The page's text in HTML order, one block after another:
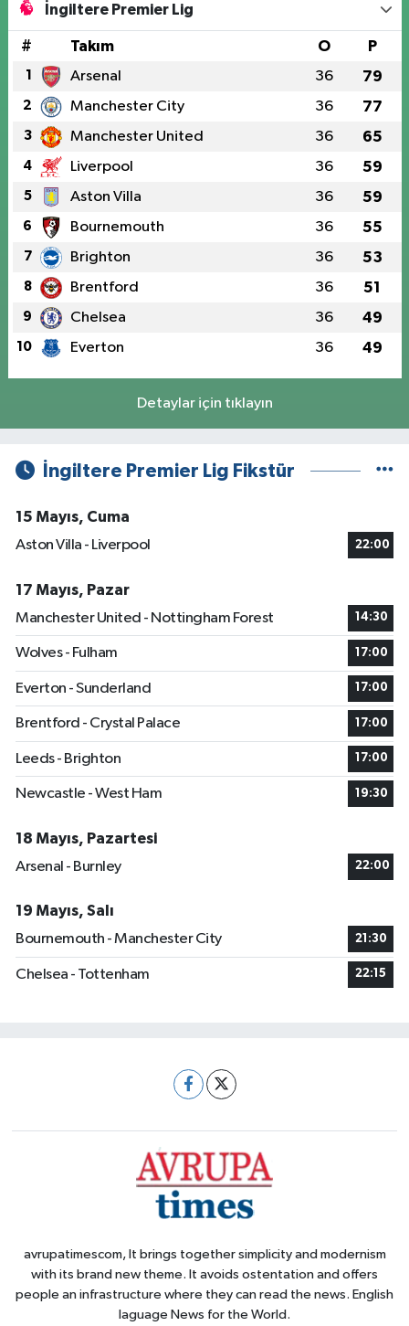
İngiltere Premier Lig
# Takım O P
1 Arsenal 36 79
2 Manchester City 36 77
3 Manchester United 36 65
4 Liverpool 36 59
5 Aston Villa 36 59
6 Bournemouth 36 55
7 Brighton 36 53
8 Brentford 36 51
9 Chelsea 36 49
10 Everton 36 49
Detaylar için tıklayın
İngiltere Premier Lig Fikstür
15 Mayıs, Cuma
Aston Villa - Liverpool
22:00
17 Mayıs, Pazar
Manchester United - Nottingham Forest
14:30
Wolves - Fulham 17:00
Everton - Sunderland 17:00
Brentford - Crystal Palace 17:00
Leeds - Brighton 17:00
Newcastle - West Ham 19:30
18 Mayıs, Pazartesi
Arsenal - Burnley
22:00
19 Mayıs, Salı
Bournemouth - Manchester City
21:30
Chelsea - Tottenham 22:15
avrupatimescom, It brings together simplicity and modernism
with its brand new theme. It avoids ostentation and offers
people an infrastructure where they can read the news. English
laguage News for the World.